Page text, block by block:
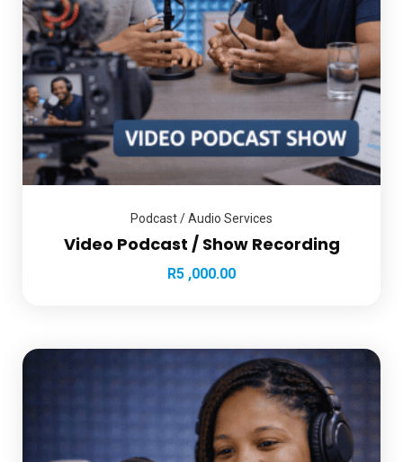
Podcast / Audio Services
Video Podcast / Show Recording
R5 ,000.00